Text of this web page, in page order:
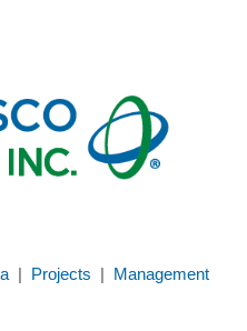
| Projects | Management